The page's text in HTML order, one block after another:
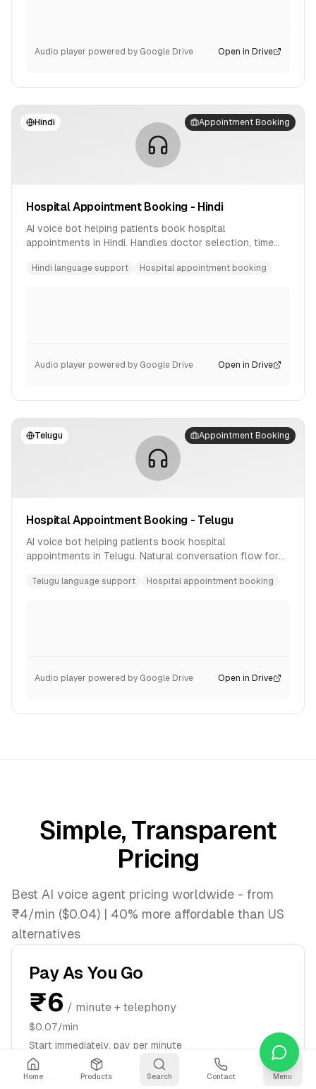
Home Products Search Contact Menu
Audio player powered by Google Drive Open in Drive
Hindi Appointment Booking
Hospital Appointment Booking - Hindi
AI voice bot helping patients book hospital
appointments in Hindi. Handles doctor selection, time
Hindi language support Hospital appointment booking
Audio player powered by Google Drive Open in Drive
Telugu Appointment Booking
Hospital Appointment Booking - Telugu
AI voice bot helping patients book hospital
appointments in Telugu. Natural conversation flow for
Telugu language support Hospital appointment booking
Audio player powered by Google Drive Open in Drive
Simple, Transparent
Pricing
Best AI voice agent pricing worldwide - from
₹4/min ($0.04) | 40% more affordable than US
alternatives
Pay As You Go
₹6 / minute + telephony
$0.07/min
Start immediately, pay per minute
No monthly commitment